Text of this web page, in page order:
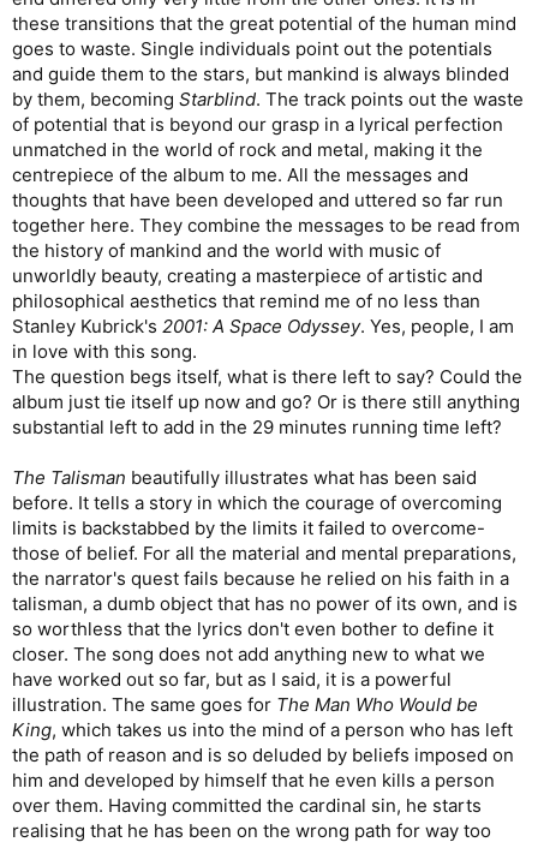
these transitions that the great potential of the human mind
goes to waste. Single individuals point out the potentials
and guide them to the stars, but mankind is always blinded
by them, becoming Starblind. The track points out the waste
of potential that is beyond our grasp in a lyrical perfection
unmatched in the world of rock and metal, making it the
centrepiece of the album to me. All the messages and
thoughts that have been developed and uttered so far run
together here. They combine the messages to be read from
the history of mankind and the world with music of
unworldly beauty, creating a masterpiece of artistic and
philosophical aesthetics that remind me of no less than
Stanley Kubrick's 2001: A Space Odyssey. Yes, people, I am
in love with this song.
The question begs itself, what is there left to say? Could the
album just tie itself up now and go? Or is there still anything
substantial left to add in the 29 minutes running time left?
The Talisman beautifully illustrates what has been said
before. It tells a story in which the courage of overcoming
limits is backstabbed by the limits it failed to overcome-
those of belief. For all the material and mental preparations,
the narrator's quest fails because he relied on his faith in a
talisman, a dumb object that has no power of its own, and is
so worthless that the lyrics don't even bother to define it
closer. The song does not add anything new to what we
have worked out so far, but as I said, it is a powerful
illustration. The same goes for The Man Who Would be
King, which takes us into the mind of a person who has left
the path of reason and is so deluded by beliefs imposed on
him and developed by himself that he even kills a person
over them. Having committed the cardinal sin, he starts
realising that he has been on the wrong path for way too